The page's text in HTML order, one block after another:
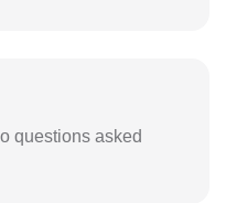
questions asked